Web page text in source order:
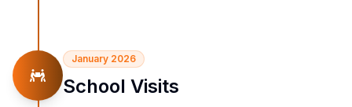
January 2026
School Visits